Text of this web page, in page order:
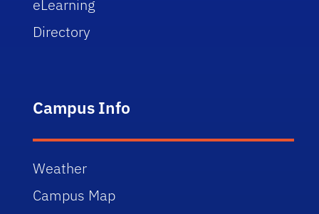
eLearning
Directory
Campus Info
Weather
Campus Map